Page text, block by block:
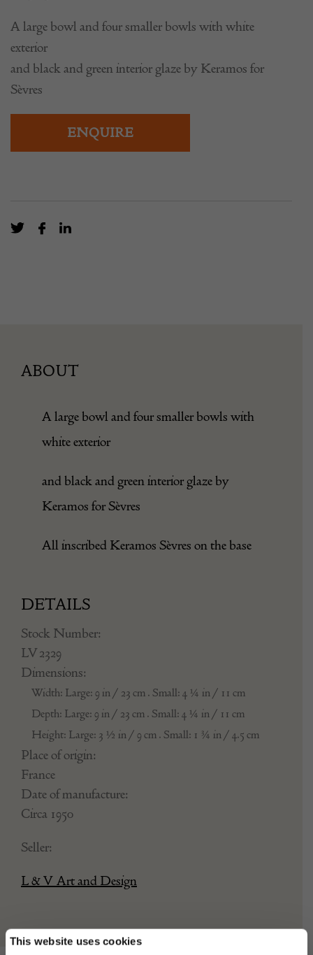
This website uses cookies
A large bowl and four smaller bowls with white
exterior
and black and green interior glaze by Keramos for
Sèvres
ENQUIRE
ABOUT
A large bowl and four smaller bowls with
white exterior
and black and green interior glaze by
Keramos for Sèvres
All inscribed Keramos Sèvres on the base
DETAILS
Stock Number:
LV 2329
Dimensions:
Width: Large: 9 in / 23 cm . Small: 4 ¼ in / 11 cm
Depth: Large: 9 in / 23 cm . Small: 4 ¼ in / 11 cm
Height: Large: 3 ½ in / 9 cm . Small: 1 ¾ in / 4.5 cm
Place of origin:
France
Date of manufacture:
Circa 1950
Seller:
L & V Art and Design